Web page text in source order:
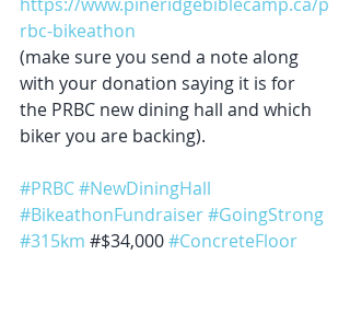
rbc-bikeathon
(make sure you send a note along
with your donation saying it is for
the PRBC new dining hall and which
biker you are backing).
#PRBC#NewDiningHall
#BikeathonFundraiser#GoingStrong
#315km #$34,000 #ConcreteFloor